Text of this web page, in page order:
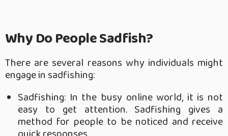
Why Do People Sadfish?
There are several reasons why individuals might
engage in sadfishing:
Sadfishing: In the busy online world, it is not
easy to get attention. Sadfishing gives a
method for people to be noticed and receive